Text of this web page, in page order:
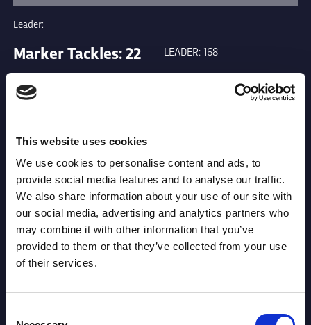
This website uses cookies
We use cookies to personalise content and ads, to
provide social media features and to analyse our traffic.
We also share information about your use of our site with
our social media, advertising and analytics partners who
may combine it with other information that you’ve
provided to them or that they’ve collected from your use
of their services.
Leader:
Marker Tackles: 22 LEADER: 168
Metres: 414
Runs from Dummy
Half: 0
Offload: 4 LEADER: 46